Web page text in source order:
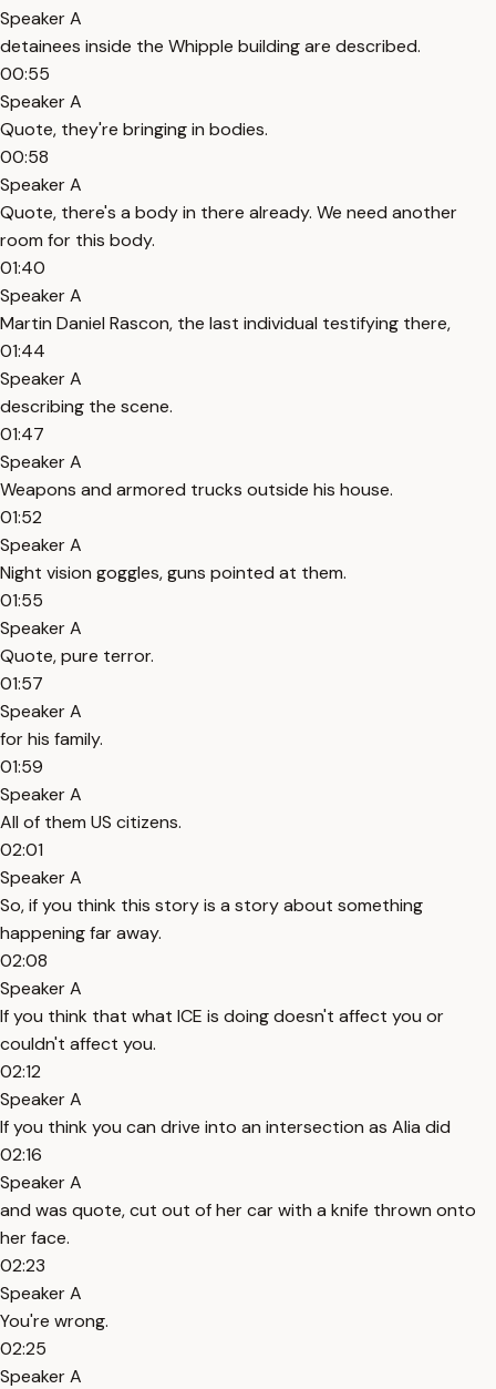
Speaker A
detainees inside the Whipple building are described.
00:55
Speaker A
Quote, they're bringing in bodies.
00:58
Speaker A
Quote, there's a body in there already. We need another
room for this body.
01:40
Speaker A
Martin Daniel Rascon, the last individual testifying there,
01:44
Speaker A
describing the scene.
01:47
Speaker A
Weapons and armored trucks outside his house.
01:52
Speaker A
Night vision goggles, guns pointed at them.
01:55
Speaker A
Quote, pure terror.
01:57
Speaker A
for his family.
01:59
Speaker A
All of them US citizens.
02:01
Speaker A
So, if you think this story is a story about something
happening far away.
02:08
Speaker A
If you think that what ICE is doing doesn't affect you or
couldn't affect you.
02:12
Speaker A
If you think you can drive into an intersection as Alia did
02:16
Speaker A
and was quote, cut out of her car with a knife thrown onto
her face.
02:23
Speaker A
You're wrong.
02:25
Speaker A